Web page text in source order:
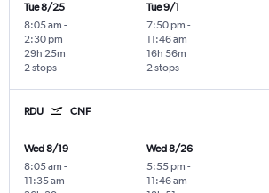
Tue 8/25
8:05 am -
2:30 pm
2 stops
29h 25m
Tue 9/1
7:50 pm -
11:46 am
2 stops
16h 56m
RDU CNF
Wed 8/19
8:05 am -
11:35 am
Wed 8/26
5:55 pm -
11:46 am